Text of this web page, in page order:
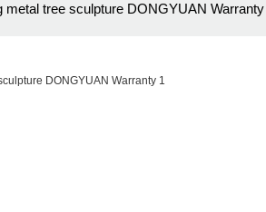
tree sculpture DONGYUAN Warranty